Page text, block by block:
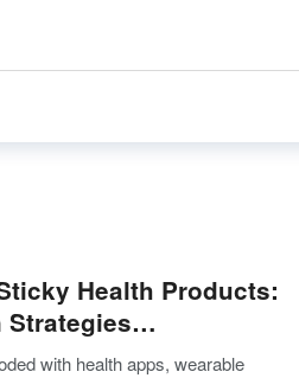
Health Products:
Strategies…
with health apps, wearable